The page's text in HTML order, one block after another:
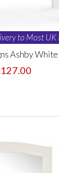
to Most UK
Ashby White